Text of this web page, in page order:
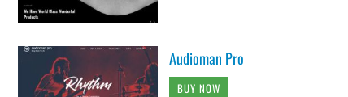
Audioman Pro
BUY NOW